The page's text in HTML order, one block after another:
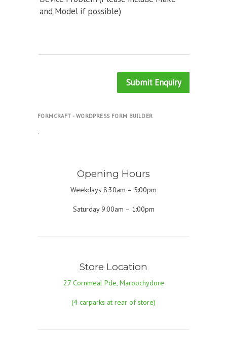
and Model if possible)
Submit Enquiry
FORMCRAFT - WORDPRESS FORM BUILDER
.
Opening Hours
Weekdays 8:30am – 5:00pm
Saturday 9:00am – 1:00pm
Store Location
27 Cornmeal Pde, Maroochydore
(4 carparks at rear of store)